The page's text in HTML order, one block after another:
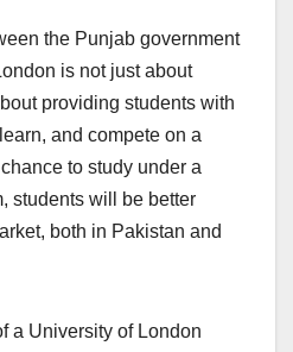
the Punjab government
is not just about
providing students with
and compete on a
to study under a
students will be better
both in Pakistan and
a University of London